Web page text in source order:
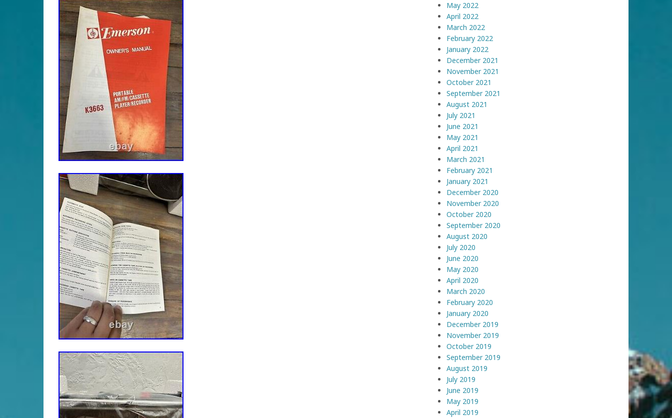
May 2022
April 2022
March 2022
February 2022
January 2022
December 2021
November 2021
October 2021
September 2021
August 2021
July 2021
June 2021
May 2021
April 2021
March 2021
February 2021
January 2021
December 2020
November 2020
October 2020
September 2020
August 2020
July 2020
June 2020
May 2020
April 2020
March 2020
February 2020
January 2020
December 2019
November 2019
October 2019
September 2019
August 2019
July 2019
June 2019
May 2019
April 2019